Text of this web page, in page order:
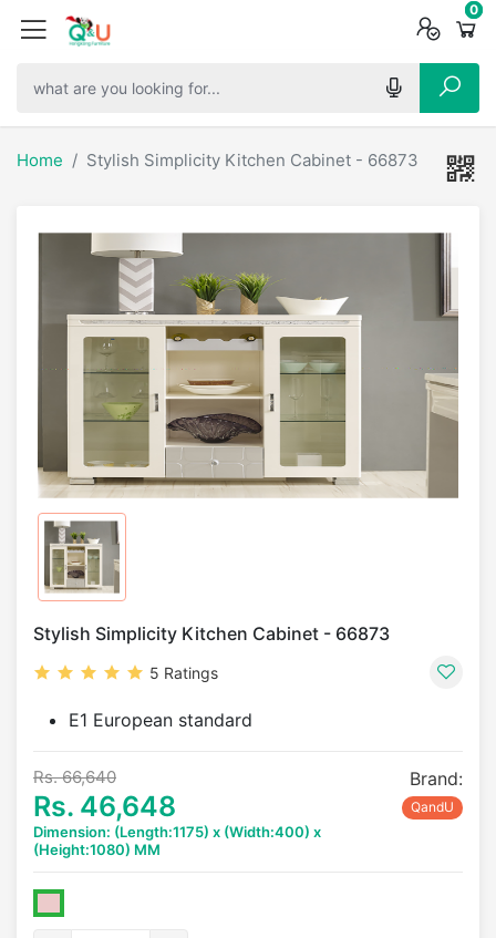
0
0
0
Home Stylish Simplicity Kitchen Cabinet - 66873
Stylish Simplicity Kitchen Cabinet - 66873
5 Ratings
E1 European standard
Rs. 66,640
Rs. 46,648
Dimension: (Length:1175) x (Width:400) x
(Height:1080) MM
Brand:
QandU